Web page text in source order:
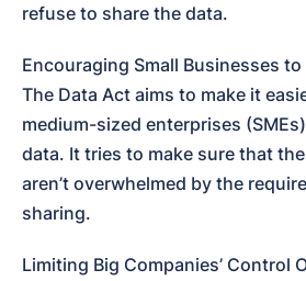
refuse to share the data.
Encouraging Small Businesses to
The Data Act aims to make it
medium-sized enterprises
data. It tries to make sure that
aren’t overwhelmed by the
sharing.
Limiting Big Companies’ Control